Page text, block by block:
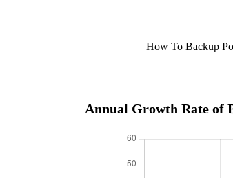
How To Backup
Annual Growth Rate of